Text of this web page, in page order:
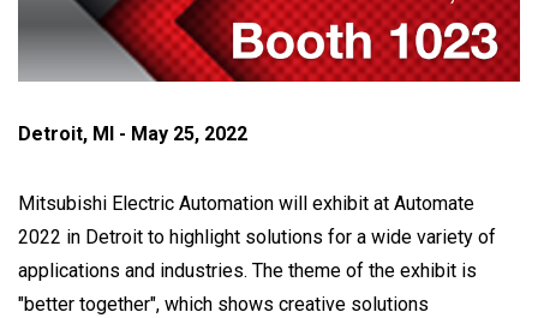
Detroit, MI - May 25, 2022
Mitsubishi Electric Automation will exhibit at Automate
2022 in Detroit to highlight solutions for a wide variety of
applications and industries. The theme of the exhibit is
"better together", which shows creative solutions